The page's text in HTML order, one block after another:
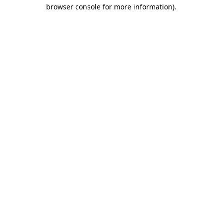
browser console for more information).